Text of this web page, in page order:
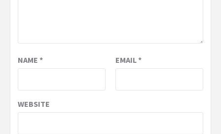
NAME * EMAIL*
WEBSITE